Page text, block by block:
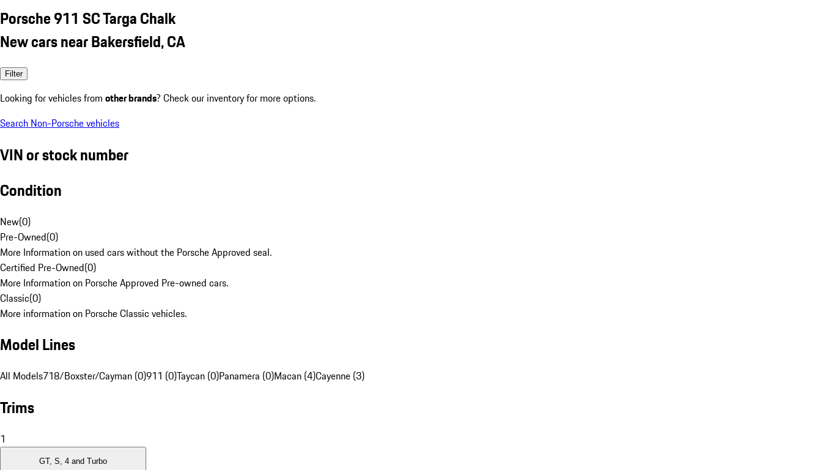
Porsche 911 SC Targa Chalk
New cars near Bakersfield, CA
Filter
Looking for vehicles from other brands? Check our inventory for more options.
Search Non-Porsche vehicles
VIN or stock number
Condition
New(0)
Pre-Owned(0)
More Information on used cars without the Porsche Approved seal.
Certified Pre-Owned(0)
More Information on Porsche Approved Pre-owned cars.
Classic(0)
More information on Porsche Classic vehicles.
Model Lines
All Models718/Boxster/Cayman (0)911 (0)Taycan (0)Panamera (0)Macan (4)Cayenne (3)
Trims
1
GT, S, 4 and Turbo